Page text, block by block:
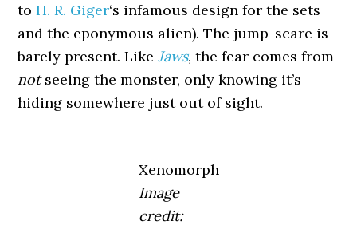
toH. R. Giger‘s infamous design for the sets
and the eponymous alien). The jump-scare is
barely present. LikeJaws, the fear comes from
notseeing the monster, only knowing it’s
hiding somewhere just out of sight.
Xenomorph
Image
credit: